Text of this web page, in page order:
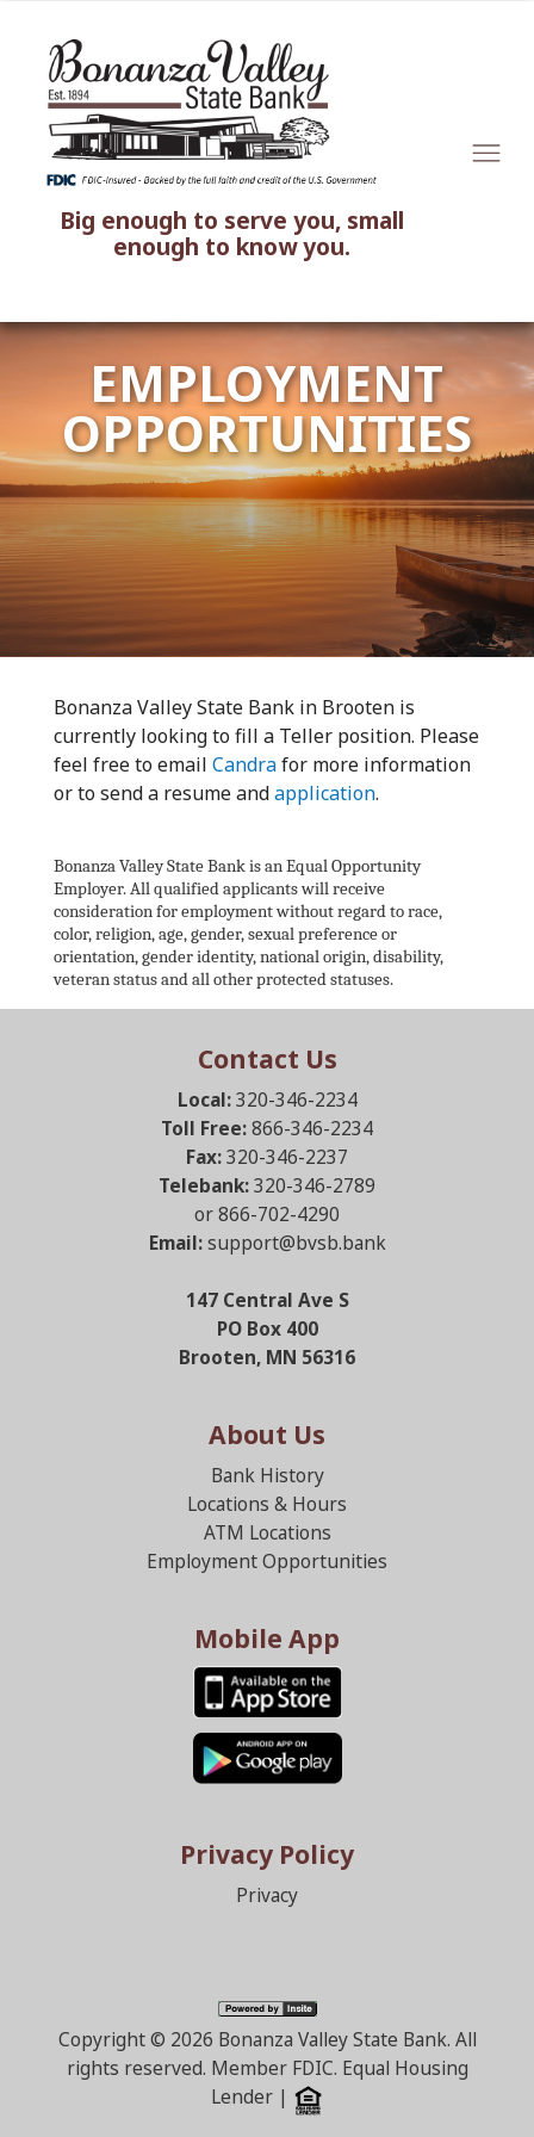
Big enough to serve you, small
enough to know you.
EMPLOYMENT
OPPORTUNITIES
Bonanza Valley State Bank in Brooten is
currently looking to fill a Teller position. Please
feel free to email Candrafor more information
or to send a resume andapplication.
Bonanza Valley State Bank is an Equal Opportunity
Employer. All qualified applicants will receive
consideration for employment without regard to race,
color, religion, age, gender, sexual preference or
orientation, gender identity, national origin, disability,
veteran status and all other protected statuses.
Contact Us
Local: 320-346-2234
Toll Free:866-346-2234
Fax:320-346-2237
Telebank:320-346-2789
or 866-702-4290
Email: support@bvsb.bank
147 Central Ave S
PO Box 400
Brooten, MN 56316
About Us
Bank History
Locations & Hours
ATM Locations
Employment Opportunities
Mobile App
Privacy Policy
Privacy
Copyright © 2026 Bonanza Valley State Bank. All
rights reserved. Member FDIC. Equal Housing
Lender |